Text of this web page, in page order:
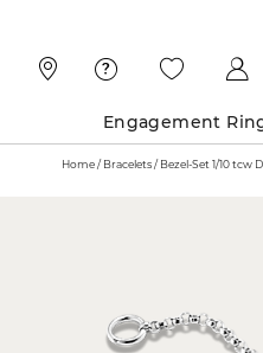
Engagement
Home Bracelets